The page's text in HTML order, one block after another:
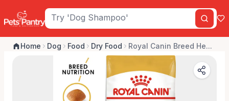
Home Dog Food Dry Food Royal Canin Breed He...